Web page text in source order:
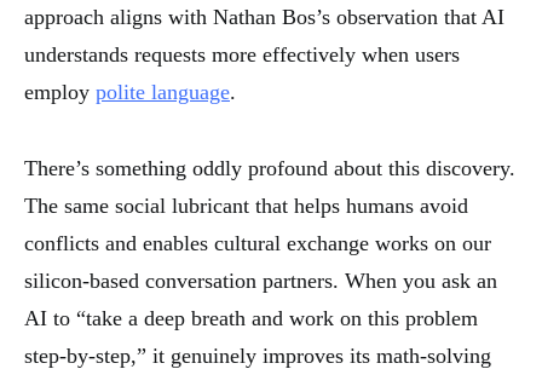
approach aligns with Nathan Bos’s observation that AI
understands requests more effectively when users
employ polite language.
There’s something oddly profound about this discovery.
The same social lubricant that helps humans avoid
conflicts and enables cultural exchange works on our
silicon-based conversation partners. When you ask an
AI to “take a deep breath and work on this problem
step-by-step,” it genuinely improves its math-solving